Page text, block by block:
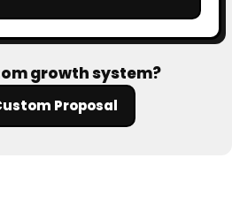
growth system?
Proposal